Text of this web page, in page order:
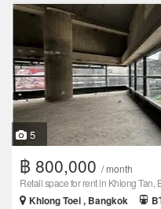
5
฿ 800,000 / month
Retail space for rent in Khlong Tan,
Khlong Toei , Bangkok